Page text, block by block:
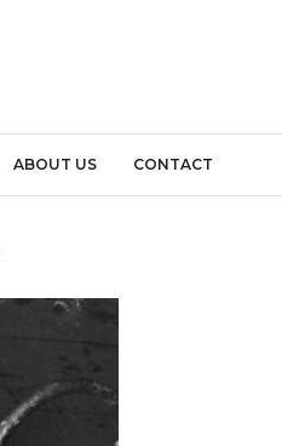
ABOUT US CONTACT